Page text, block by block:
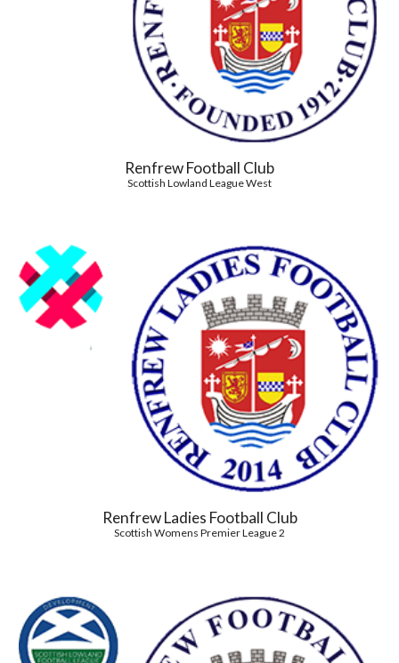
Renfrew Football Club
Scottish Lowland League West
Renfrew Ladies Football Club
Scottish Womens Premier League 2